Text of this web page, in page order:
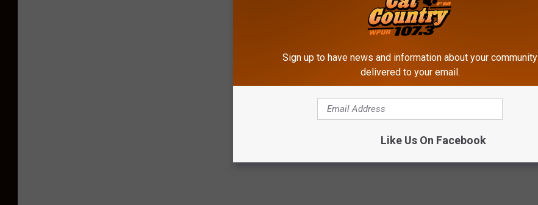
Sign up to have news and information about your community
delivered to your email.
Like Us On Facebook